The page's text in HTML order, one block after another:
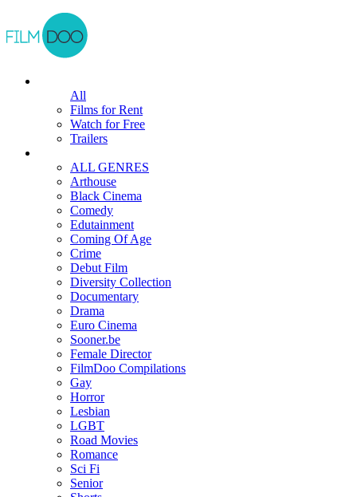
All
Films for Rent
Watch for Free
Trailers
ALL GENRES
Arthouse
Black Cinema
Comedy
Edutainment
Coming Of Age
Crime
Debut Film
Diversity Collection
Documentary
Drama
Euro Cinema
Sooner.be
Female Director
FilmDoo Compilations
Gay
Horror
Lesbian
LGBT
Road Movies
Romance
Sci Fi
Senior